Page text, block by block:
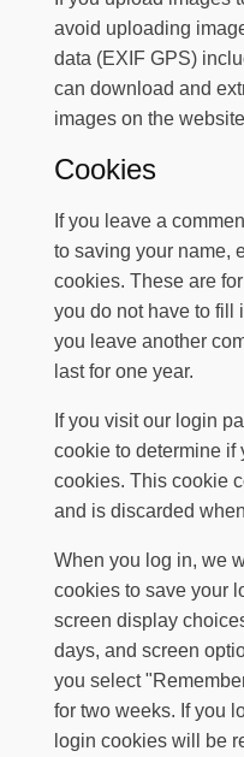
avoid uploading
data (EXIF GPS)
can download and
images on the
Cookies
If you leave a
to saving your name,
cookies. These are
you do not have to fill
you leave another
last for one year.
If you visit our login
cookie to determine if
cookies. This cookie
and is discarded
When you log in, we
cookies to save your
screen display
days, and screen
you select
for two weeks. If you
login cookies will be